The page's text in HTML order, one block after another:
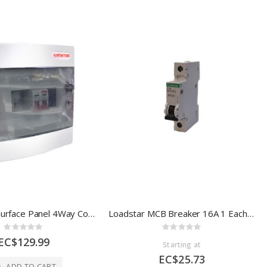
Contactum Surface Panel 4Way Consumer Unit NCDP041P 100A CPD04P
Rating:
0%
Loadstar MCB Breaker 16A 1 Each 6FS16C
Rating:
Starting at
EC$25.73